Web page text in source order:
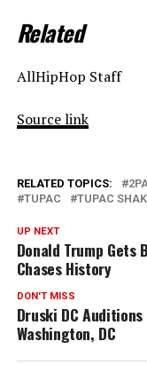
Related
AllHipHop Staff
Source link
RELATED TOPICS:
TUPAC
TUPAC
UP NEXT
Donald Trump Gets
Chases History
DON'T MISS
Druski DC
Washington, DC